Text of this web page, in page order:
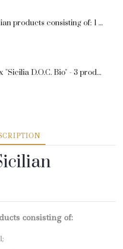
Box of 3 Sicilian products consisting of: 1 extra virgin olive oil BIO of 0.75 l; 1 Catarratto D.O.C. 75 cl; 1 Merlot D.O.C. 75 cl.
Wine Gift Box "Sicilia D.O.C. Bio" - 3 products: 1 Catarratto - 1 Merlot - 1 Nero D'Avola
consisting of: